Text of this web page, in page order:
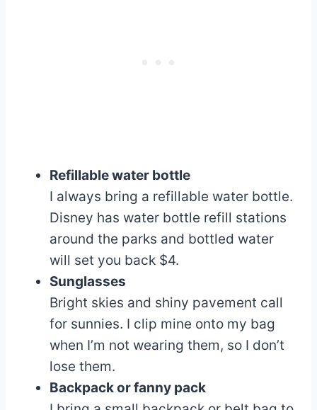
Refillable water bottle
I always bring a refillable water bottle.
Disney has water bottle refill stations
around the parks and bottled water
will set you back $4.
Sunglasses
Bright skies and shiny pavement call
for sunnies. I clip mine onto my bag
when I’m not wearing them, so I don’t
lose them.
Backpack or fanny pack